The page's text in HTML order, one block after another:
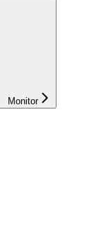
Monitor